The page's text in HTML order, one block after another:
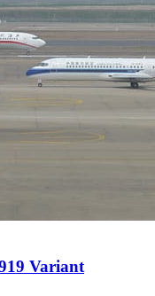
Variant